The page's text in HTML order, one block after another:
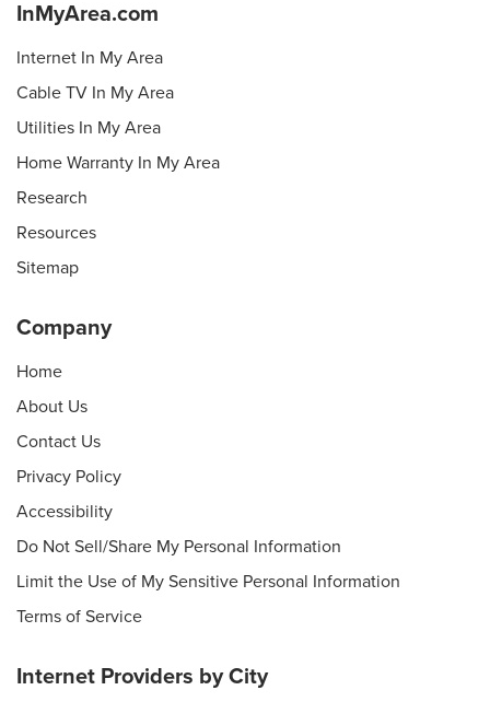
InMyArea.com
Internet In My Area
Cable TV In My Area
Utilities In My Area
Home Warranty In My Area
Research
Resources
Sitemap
Company
Home
About Us
Contact Us
Privacy Policy
Accessibility
Do Not Sell/Share My Personal Information
Limit the Use of My Sensitive Personal Information
Terms of Service
Internet Providers by City